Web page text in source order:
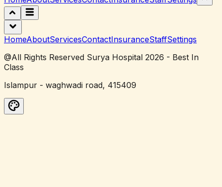
HomeAboutServicesContactInsuranceStaffSettings
@All Rights Reserved Surya Hospital 2026 - Best In
Class
Islampur - waghwadi road, 415409